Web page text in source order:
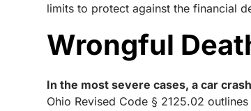
limits to protect against the financial
Wrongful
In the most severe cases, a car
Ohio Revised Code § 2125.02